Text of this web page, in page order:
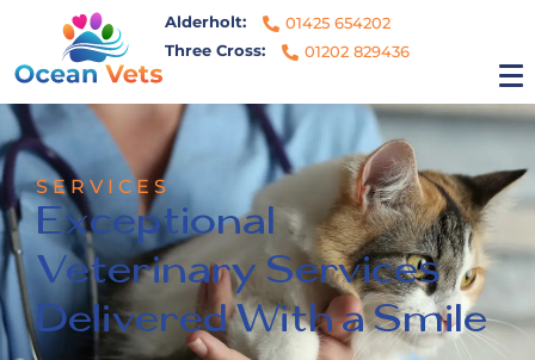
Alderholt:
01425 654202
Three Cross:
01202 829436
SERVICES
Exceptional
Veterinary Services
Delivered With a Smile